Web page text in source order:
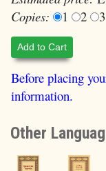
Copies:
1 2 3
Add to Cart
Before placing
information.
Other